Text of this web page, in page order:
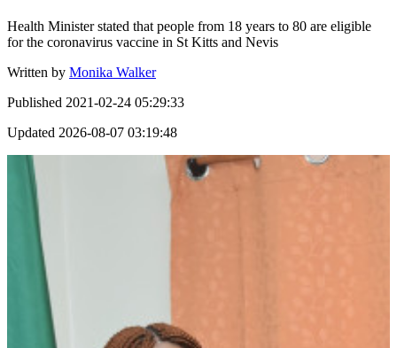
Health Minister stated that people from 18 years to 80 are eligible
for the coronavirus vaccine in St Kitts and Nevis
Written by Monika Walker
Published 2021-02-24 05:29:33
Updated 2026-08-07 03:19:48